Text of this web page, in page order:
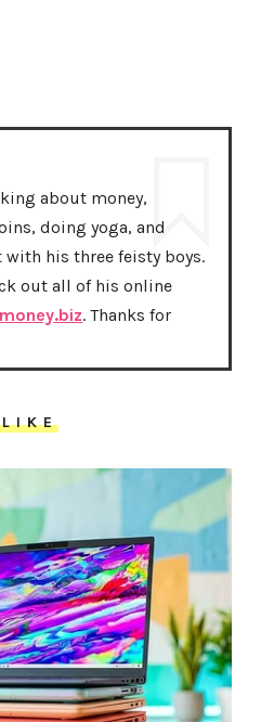
about money,
doing yoga, and
his three feisty boys.
out all of his online
. Thanks for